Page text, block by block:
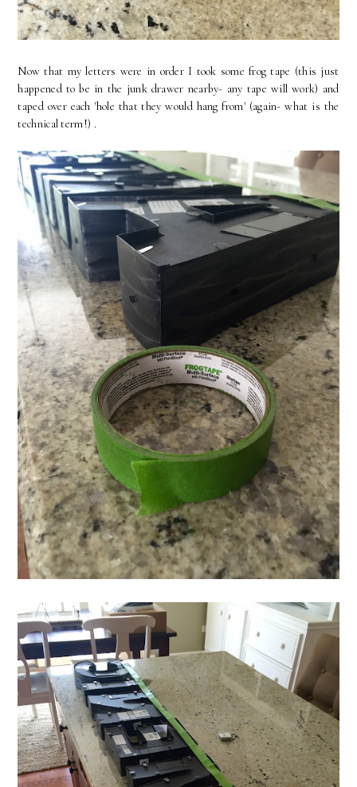
Now that my letters were in order I took some frog tape (this just
happened to be in the junk drawer nearby- any tape will work) and
taped over each 'hole that they would hang from' (again- what is the
technical term!) .